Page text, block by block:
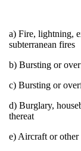
a) Fire,
b) Bursting
c) Bursting
d)
e) Aircraft